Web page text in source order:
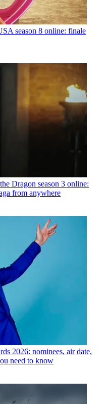
season 8 online: finale
Dragon season 3 online:
from anywhere
2026: nominees, air date,
need to know